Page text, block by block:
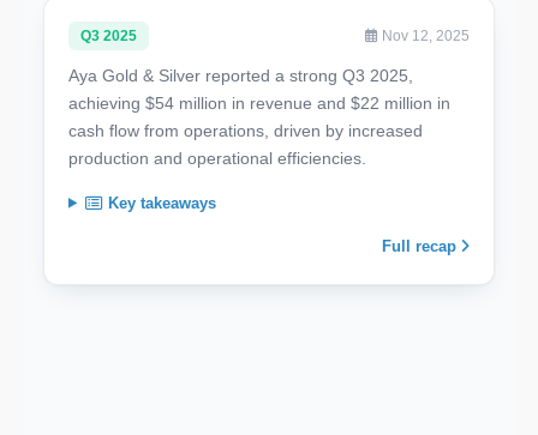
Q3 2025 Nov 12, 2025
Aya Gold & Silver reported a strong Q3 2025,
achieving $54 million in revenue and $22 million in
cash flow from operations, driven by increased
production and operational efficiencies.
Key takeaways
Full recap